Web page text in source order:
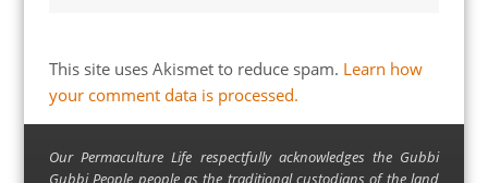
This site uses Akismet to reduce spam. Learn how
your comment data is processed.
Our Permaculture Life respectfully acknowledges the Gubbi
Gubbi People people as the traditional custodians of the land